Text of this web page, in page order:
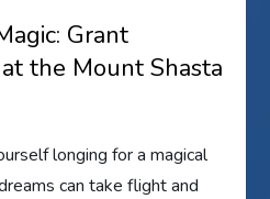
Grant
the Mount Shasta
longing for a magical
can take flight and